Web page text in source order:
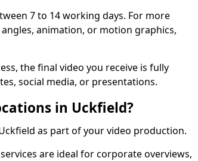
7 to 14 working days. For more
animation, or motion graphics,
the final video you receive is fully
social media, or presentations.
in Uckfield?
as part of your video production.
are ideal for corporate overviews,